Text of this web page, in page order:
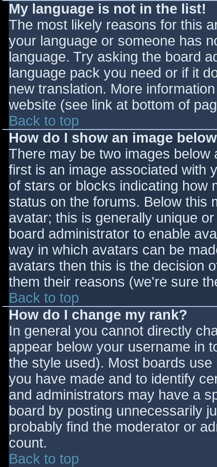
My language is not in the list!
The most likely reasons for this
your language or someone has
language. Try asking the board
language pack you need or if it
new translation. More
website (see link at bottom of
Back to top
How do I show an image
There may be two images
first is an image associated with
of stars or blocks indicating how
status on the forums. Below this
avatar; this is generally unique
board administrator to enable
way in which avatars can be
avatars then this is the decision
them their reasons (we're sure
Back to top
How do I change my rank?
In general you cannot directly
appear below your username in
the style used). Most boards
you have made and to identify
and administrators may have a
board by posting unnecessarily
probably find the moderator or
count.
Back to top